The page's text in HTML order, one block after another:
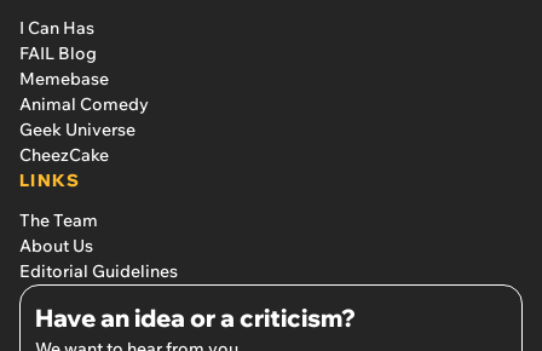
I Can Has
FAIL Blog
Memebase
Animal Comedy
Geek Universe
CheezCake
LINKS
The Team
About Us
Editorial Guidelines
Have an idea or a criticism?